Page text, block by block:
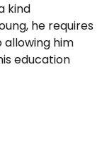
kind
he requires
him
education